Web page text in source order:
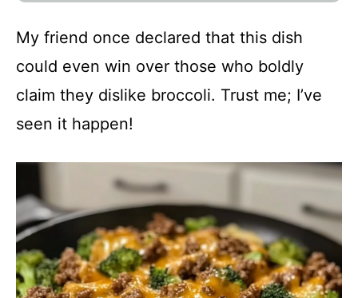
My friend once declared that this dish
could even win over those who boldly
claim they dislike broccoli. Trust me; I’ve
seen it happen!